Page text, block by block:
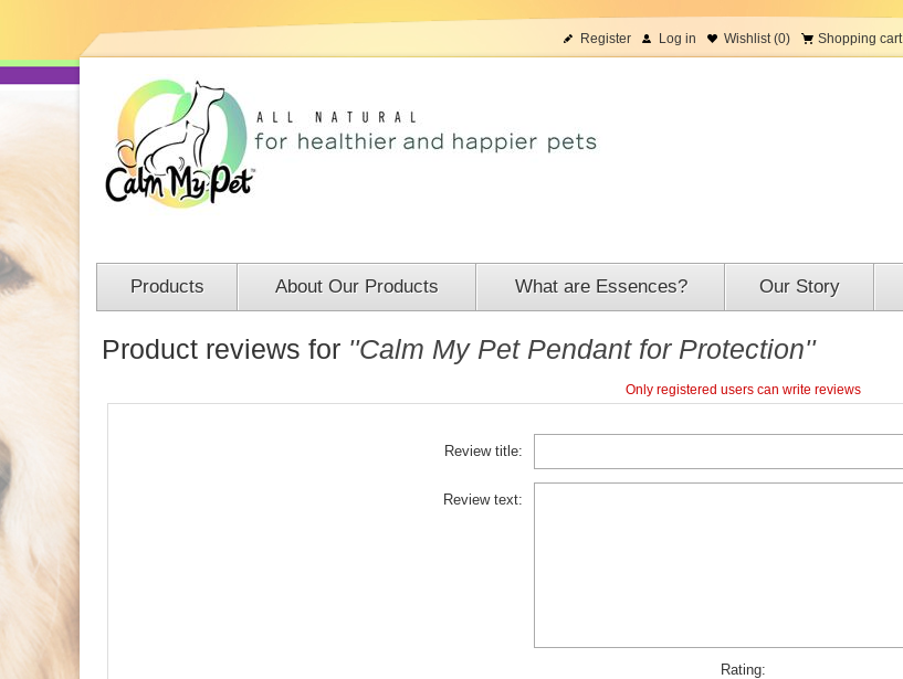
Register Log in Wishlist (0) Shopping cart
Products About Our Products What are Essences? Our Story
Product reviews for Calm My Pet Pendant for Protection
Only registered users can write reviews
Review title:
Review text:
Rating: